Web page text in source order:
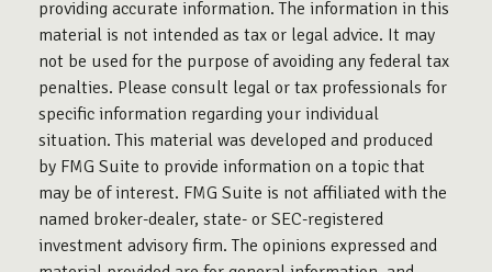
providing accurate information. The information in this
material is not intended as tax or legal advice. It may
not be used for the purpose of avoiding any federal tax
penalties. Please consult legal or tax professionals for
specific information regarding your individual
situation. This material was developed and produced
by FMG Suite to provide information on a topic that
may be of interest. FMG Suite is not affiliated with the
named broker-dealer, state- or SEC-registered
investment advisory firm. The opinions expressed and